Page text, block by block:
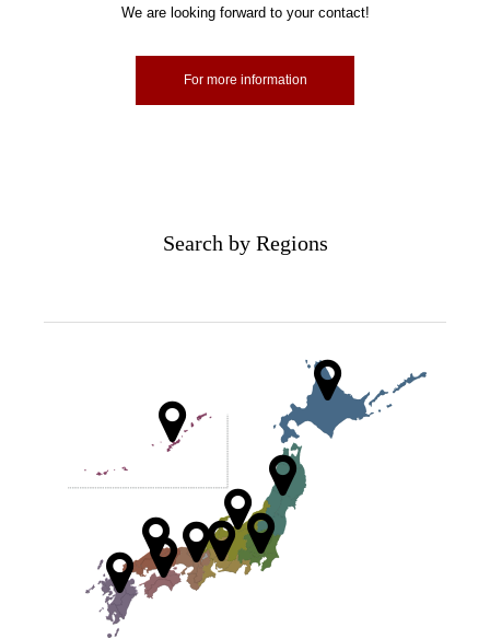
We are looking forward to your contact!
For more information
Search by Regions